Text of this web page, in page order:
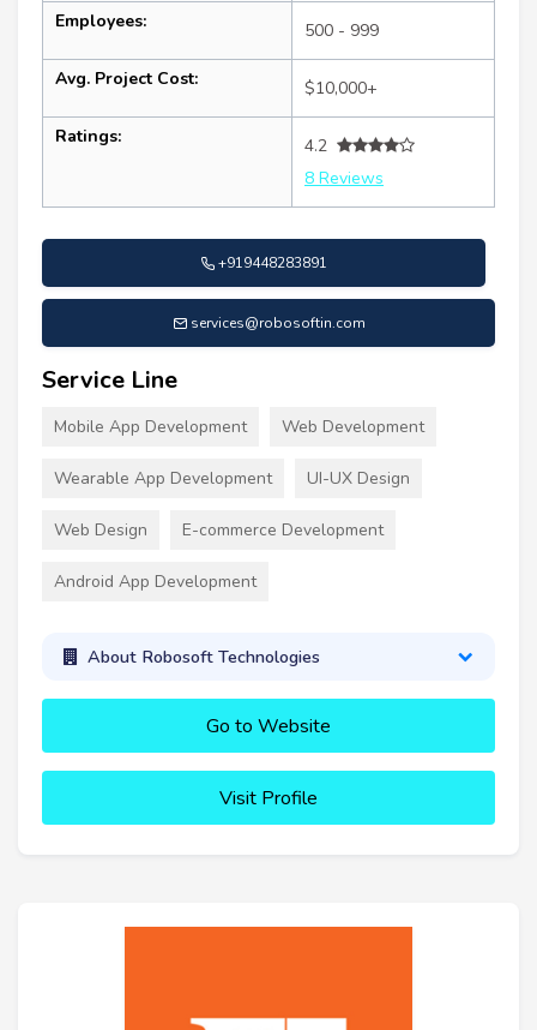
Employees: 500 - 999
Avg. Project Cost: $10,000+
Ratings:
4.2
8 Reviews
+919448283891
services@robosoftin.com
Service Line
Mobile App Development Web Development
Wearable App Development UI-UX Design
Web Design E-commerce Development
Android App Development
About Robosoft Technologies
Go to Website
Visit Profile